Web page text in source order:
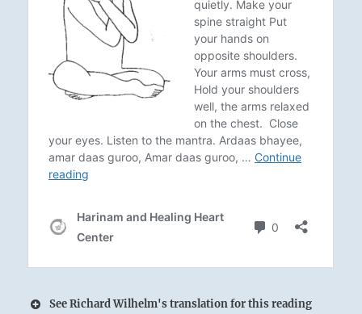
See Richard Wilhelm's translation for this reading